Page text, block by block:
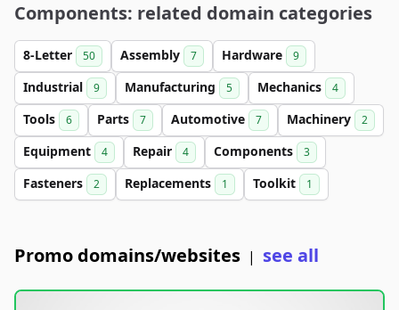
Components: related domain categories
8-Letter 50 Assembly 7 Hardware 9
Industrial 9 Manufacturing 5 Mechanics 4
Tools 6 Parts 7 Automotive 7 Machinery 2
Equipment 4 Repair 4 Components 3
Fasteners 2 Replacements 1 Toolkit 1
Promo domains/websites | see all